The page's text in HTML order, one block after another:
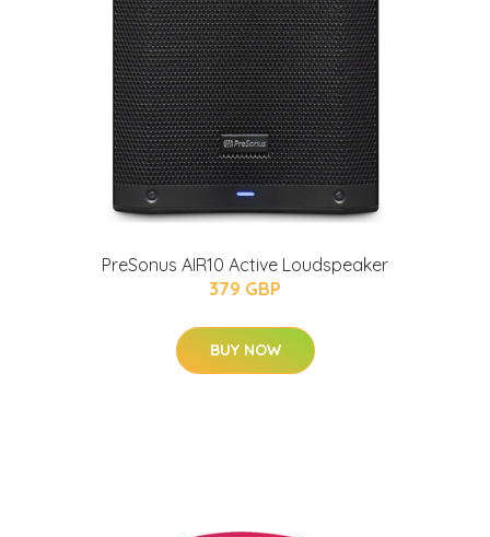
PreSonus AIR10 Active Loudspeaker
379 GBP
BUY NOW